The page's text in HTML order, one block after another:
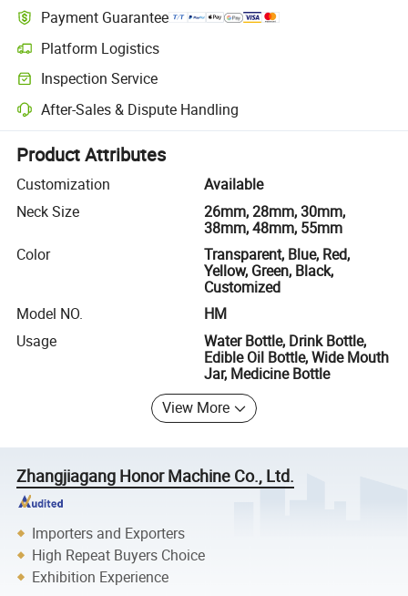
Payment Guarantee
Platform Logistics
Clearer shipment tracking with platform-supported logistics.
Inspection Service
Optional pre-shipment inspection for quality and quantity checks.
After-Sales & Dispute Handling
Platform-assisted dispute resolution, including refunds or returns
Product Attributes
Customization
Available
Neck Size
26mm, 28mm, 30mm,
38mm, 48mm, 55mm
Color
Transparent, Blue, Red,
Yellow, Green, Black,
Customized
Model NO.
HM
Usage
Water Bottle, Drink Bottle,
Edible Oil Bottle, Wide Mouth
Jar, Medicine Bottle
View More
Zhangjiagang Honor Machine Co., Ltd.
Importers and Exporters
High Repeat Buyers Choice
Exhibition Experience